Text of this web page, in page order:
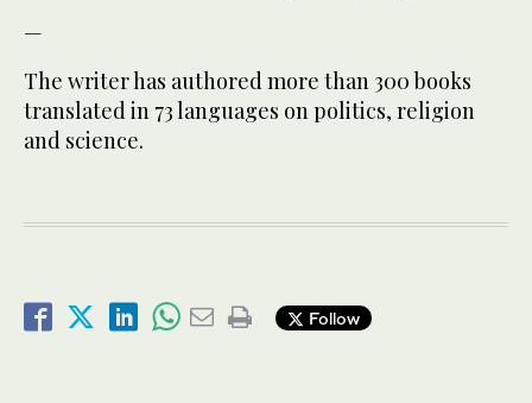
—
The writer has authored more than 300 books
translated in 73 languages on politics, religion
and science.
Follow